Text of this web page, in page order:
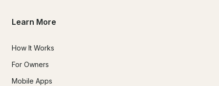
Learn More
How It Works
For Owners
Mobile Apps